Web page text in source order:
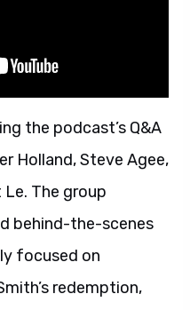
the podcast’s Q&A
Holland, Steve Agee,
Le. The group
behind-the-scenes
focused on
redemption,